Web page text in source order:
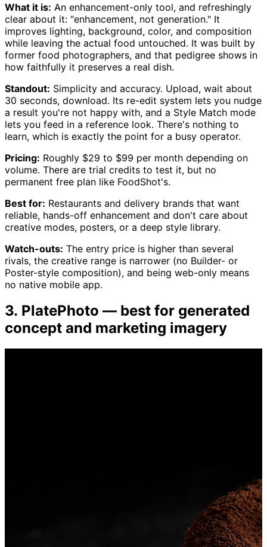
What it is: An enhancement-only tool, and refreshingly
clear about it: "enhancement, not generation." It
improves lighting, background, color, and composition
while leaving the actual food untouched. It was built by
former food photographers, and that pedigree shows in
how faithfully it preserves a real dish.
Standout: Simplicity and accuracy. Upload, wait about
30 seconds, download. Its re-edit system lets you nudge
a result you're not happy with, and a Style Match mode
lets you feed in a reference look. There's nothing to
learn, which is exactly the point for a busy operator.
Pricing: Roughly $29 to $99 per month depending on
volume. There are trial credits to test it, but no
permanent free plan like FoodShot's.
Best for: Restaurants and delivery brands that want
reliable, hands-off enhancement and don't care about
creative modes, posters, or a deep style library.
Watch-outs: The entry price is higher than several
rivals, the creative range is narrower (no Builder- or
Poster-style composition), and being web-only means
no native mobile app.
3. PlatePhoto — best for generated
concept and marketing imagery